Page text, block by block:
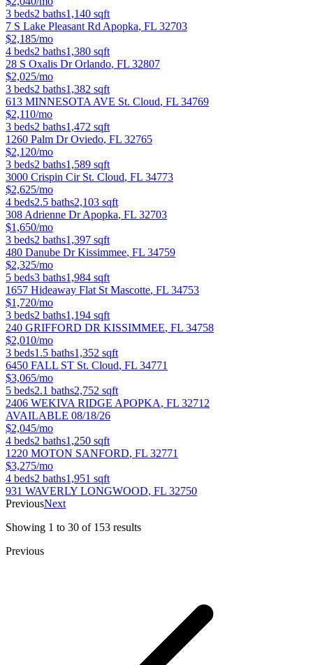
3 beds2 baths1,140 sqft
7 S Lake Pleasant RdApopka, FL 32703
$2,185/mo
4 beds2 baths1,380 sqft
28 S Oxalis Dr Orlando, FL 32807
$2,025/mo
3 beds2 baths1,382 sqft
613 MINNESOTA AVE St. Cloud, FL 34769
$2,110/mo
3 beds2 baths1,472 sqft
1260 Palm Dr Oviedo, FL 32765
$2,120/mo
3 beds2 baths1,589 sqft
3000 Crispin Cir St. Cloud, FL 34773
$2,625/mo
4 beds2.5 baths2,103 sqft
308 Adrienne DrApopka, FL 32703
$1,650/mo
3 beds2 baths1,397 sqft
480 Danube Dr Kissimmee, FL 34759
$2,325/mo
5 beds3 baths1,984 sqft
1657 Hideaway Flat St Mascotte, FL 34753
$1,720/mo
3 beds2 baths1,194 sqft
240 GRIFFORD DR KISSIMMEE, FL 34758
$2,010/mo
3 beds1.5 baths1,352 sqft
6450 FALL ST St. Cloud, FL 34771
$3,065/mo
5 beds2.1 baths2,752 sqft
2406 WEKIVA RIDGE APOPKA, FL 32712
AVAILABLE 08/18/26
$2,045/mo
4 beds2 baths1,250 sqft
1220 MOTON SANFORD, FL 32771
$3,275/mo
4 beds2 baths1,951 sqft
931 WAVERLY LONGWOOD, FL 32750
PreviousNext
Showing 1 to 30 of 153 results
Previous